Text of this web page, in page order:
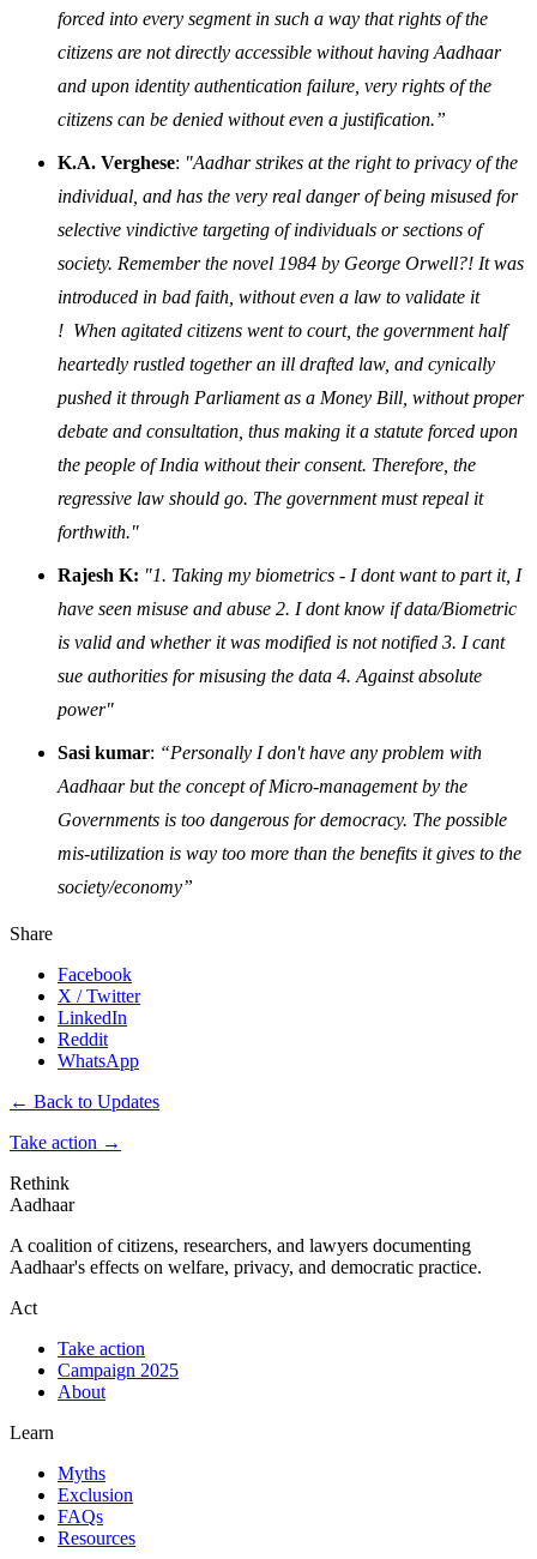
forced into every segment in such a way that rights of the
citizens are not directly accessible without having Aadhaar
and upon identity authentication failure, very rights of the
citizens can be denied without even a justification.”
K.A. Verghese: "Aadhar strikes at the right to privacy of the
individual, and has the very real danger of being misused for
selective vindictive targeting of individuals or sections of
society. Remember the novel 1984 by George Orwell?! It was
introduced in bad faith, without even a law to validate it
! When agitated citizens went to court, the government half
heartedly rustled together an ill drafted law, and cynically
pushed it through Parliament as a Money Bill, without proper
debate and consultation, thus making it a statute forced upon
the people of India without their consent. Therefore, the
regressive law should go. The government must repeal it
forthwith."
Rajesh K: "1. Taking my biometrics - I dont want to part it, I
have seen misuse and abuse 2. I dont know if data/Biometric
is valid and whether it was modified is not notified 3. I cant
sue authorities for misusing the data 4. Against absolute
power"
Sasi kumar: “Personally I don't have any problem with
Aadhaar but the concept of Micro-management by the
Governments is too dangerous for democracy. The possible
mis-utilization is way too more than the benefits it gives to the
society/economy”
Share
Facebook
X / Twitter
LinkedIn
Reddit
WhatsApp
← Back to Updates
Take action →
Rethink
Aadhaar
A coalition of citizens, researchers, and lawyers documenting
Aadhaar's effects on welfare, privacy, and democratic practice.
Act
Take action
Campaign 2025
About
Learn
Myths
Exclusion
FAQs
Resources